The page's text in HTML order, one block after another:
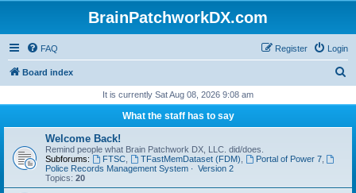
BrainPatchworkDX.com
FAQ Login
Register
Board index
r
It is currently Sat Aug 08, 2026 9:08 am
What the staff has to say
Welcome Back!
Remind people what Brain Patchwork DX, LLC. did/does.
Subforums:
FTSC, TFastMemDataset (FDM) Portal of Power 7,
Police Records Management System ∙ Version 2
Topics: 20